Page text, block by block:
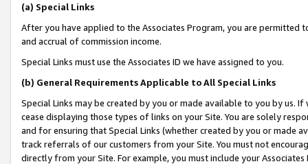
(a) Special Links
After you have applied to the Associates Program, you are permitted
and accrual of commission income.
Special Links must use the Associates ID we have assigned to you.
(b) General Requirements Applicable to All Special Links
Special Links may be created by you or made available to you by us.
cease displaying those types of links on your Site. You are solely
and for ensuring that Special Links (whether created by you or
track referrals of our customers from your Site. You must not
directly from your Site. For example, you must include your